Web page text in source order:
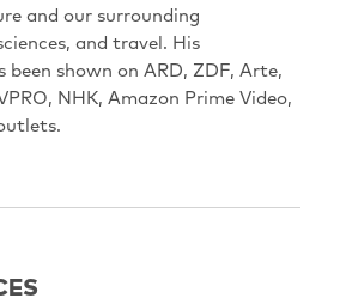
and our surrounding
and travel. His
been shown on ARD, ZDF, Arte,
NHK, Amazon Prime Video,